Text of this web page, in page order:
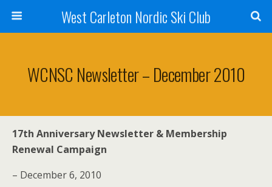
West Carleton Nordic Ski Club
WCNSC Newsletter – December 2010
17th Anniversary Newsletter & Membership
Renewal Campaign
– December 6, 2010